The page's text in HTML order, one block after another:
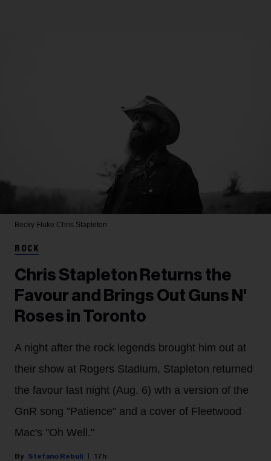
Becky Fluke Chris Stapleton
ROCK
Chris Stapleton Returns the
Favour and Brings Out Guns N'
Roses in Toronto
A night after the rock legends brought him out at
their show at Rogers Stadium, Stapleton returned
the favour last night (Aug. 6) wth a version of the
GnR song "Patience" and a cover of Fleetwood
Mac's "Oh Well."
Stefano Rebuli 17h